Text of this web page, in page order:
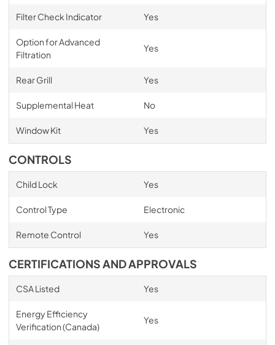
Filter Check Indicator Yes
Option for Advanced
Filtration
Yes
Rear Grill Yes
Supplemental Heat No
Window Kit Yes
CONTROLS
Child Lock Yes
Control Type Electronic
Remote Control Yes
CERTIFICATIONS AND APPROVALS
CSA Listed Yes
Energy Efficiency
Verification (Canada)
Yes